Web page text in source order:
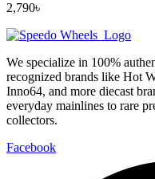
2,790৳
We specialize in 100%
recognized brands like Hot
Inno64, and more diecast
everyday mainlines to rare
collectors.
Facebook